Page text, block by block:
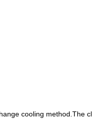
cooling method.The